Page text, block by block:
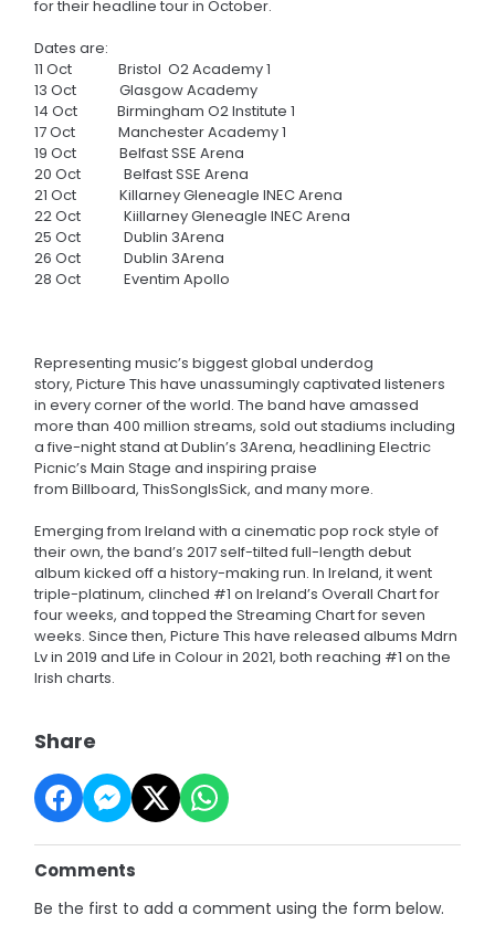
for their headline tour in October.
Dates are:
11 Oct BristolO2 Academy 1
13 Oct Glasgow Academy
14 Oct Birmingham O2 Institute 1
17 Oct Manchester Academy 1
19 Oct Belfast SSE Arena
20 Oct Belfast SSE Arena
21 Oct Killarney Gleneagle INEC Arena
22 Oct Kiillarney Gleneagle INEC Arena
25 Oct Dublin 3Arena
26 Oct Dublin 3Arena
28 Oct Eventim Apollo
Representing music’s biggest global underdog
story, Picture This have unassumingly captivated listeners
in every corner of the world. The band have amassed
more than 400 million streams, sold out stadiums including
a five-night stand at Dublin’s 3Arena, headlining Electric
Picnic’s Main Stage and inspiring praise
from Billboard, ThisSongIsSick, and many more.
Emerging from Ireland with a cinematic pop rock style of
their own, the band’s 2017 self-tilted full-length debut
album kicked off a history-making run. In Ireland, it went
triple-platinum, clinched #1 on Ireland’s Overall Chart for
four weeks, and topped the Streaming Chart for seven
weeks. Since then, Picture This have released albums Mdrn
Lv in 2019 and Life in Colour in 2021, both reaching #1 on the
Irish charts.
Share
Comments
Be the first to add a comment using the form below.